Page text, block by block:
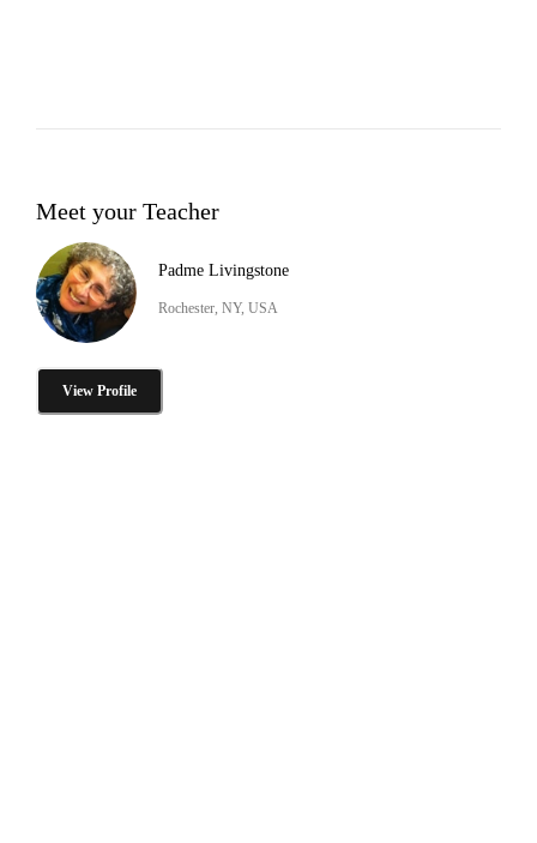
Meet your Teacher
Padme Livingstone
Rochester, NY, USA
View Profile